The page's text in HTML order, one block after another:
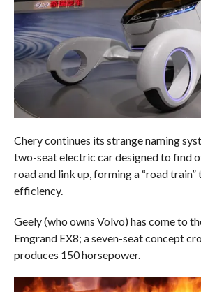
Chery continues its strange naming
two-seat electric car designed to find
road and link up, forming a “road
efficiency.
Geely (who owns Volvo) has come to
Emgrand EX8; a seven-seat concept
produces 150 horsepower.